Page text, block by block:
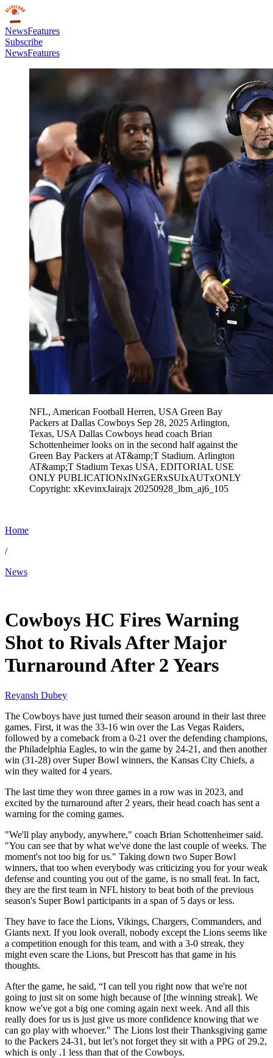
NewsFeatures
Subscribe
NewsFeatures
NFL, American Football Herren, USA Green Bay
Packers at Dallas Cowboys Sep 28, 2025 Arlington,
Texas, USA Dallas Cowboys head coach Brian
Schottenheimer looks on in the second half against the
Green Bay Packers at AT&amp;T Stadium. Arlington
AT&amp;T Stadium Texas USA, EDITORIAL USE
ONLY PUBLICATIONxINxGERxSUIxAUTxONLY
Copyright: xKevinxJairajx 20250928_lbm_aj6_105
Home
/
News
Cowboys HC Fires Warning
Shot to Rivals After Major
Turnaround After 2 Years
Reyansh Dubey
The Cowboys have just turned their season around in their last three
games. First, it was the 33-16 win over the Las Vegas Raiders,
followed by a comeback from a 0-21 over the defending champions,
the Philadelphia Eagles, to win the game by 24-21, and then another
win (31-28) over Super Bowl winners, the Kansas City Chiefs, a
win they waited for 4 years.
The last time they won three games in a row was in 2023, and
excited by the turnaround after 2 years, their head coach has sent a
warning for the coming games.
"We'll play anybody, anywhere," coach Brian Schottenheimer said.
"You can see that by what we've done the last couple of weeks. The
moment's not too big for us." Taking down two Super Bowl
winners, that too when everybody was criticizing you for your weak
defense and counting you out of the game, is no small feat. In fact,
they are the first team in NFL history to beat both of the previous
season's Super Bowl participants in a span of 5 days or less.
They have to face the Lions, Vikings, Chargers, Commanders, and
Giants next. If you look overall, nobody except the Lions seems like
a competition enough for this team, and with a 3-0 streak, they
might even scare the Lions, but Prescott has that game in his
thoughts.
After the game, he said, “I can tell you right now that we're not
going to just sit on some high because of [the winning streak]. We
know we've got a big one coming again next week. And all this
really does for us is just give us more confidence knowing that we
can go play with whoever." The Lions lost their Thanksgiving game
to the Packers 24-31, but let’s not forget they sit with a PPG of 29.2,
which is only .1 less than that of the Cowboys.